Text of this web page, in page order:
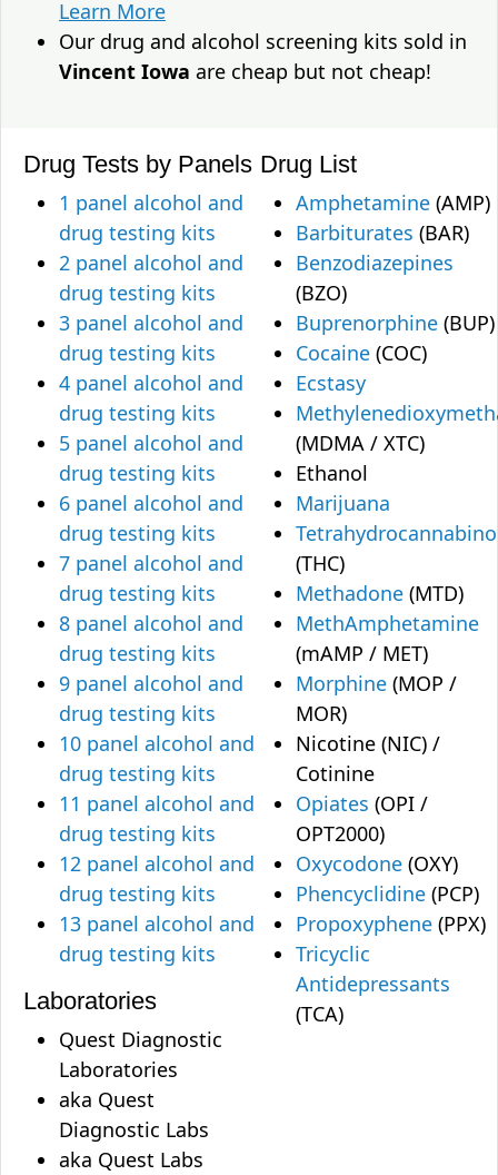
Learn More
Our drug and alcohol screening kits sold in
Vincent Iowa are cheap but not cheap!
Drug Tests by Panels
1 panel alcohol and
drug testing kits
2 panel alcohol and
drug testing kits
3 panel alcohol and
drug testing kits
4 panel alcohol and
drug testing kits
5 panel alcohol and
drug testing kits
6 panel alcohol and
drug testing kits
7 panel alcohol and
drug testing kits
8 panel alcohol and
drug testing kits
9 panel alcohol and
drug testing kits
10 panel alcohol and
drug testing kits
11 panel alcohol and
drug testing kits
12 panel alcohol and
drug testing kits
13 panel alcohol and
drug testing kits
Laboratories
Quest Diagnostic
Laboratories
aka Quest
Diagnostic Labs
aka Quest Labs
Drug List
Amphetamine (AMP)
Barbiturates (BAR)
Benzodiazepines
(BZO)
Buprenorphine (BUP)
Cocaine (COC)
Ecstasy
(MDMA / XTC)
Ethanol
Marijuana
(THC)
Methadone (MTD)
MethAmphetamine
(mAMP / MET)
Morphine (MOP /
MOR)
Nicotine (NIC) /
Cotinine
Opiates (OPI /
OPT2000)
Oxycodone (OXY)
Phencyclidine (PCP)
Propoxyphene (PPX)
Tricyclic
Antidepressants
(TCA)